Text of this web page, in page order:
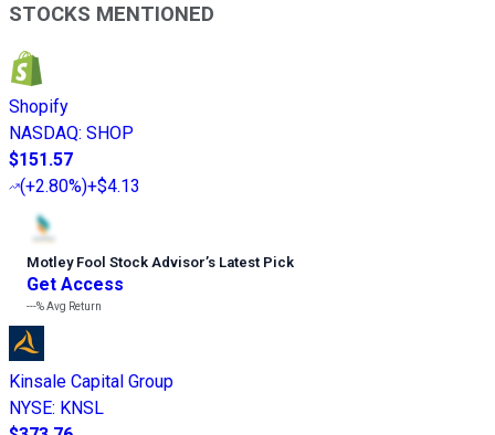
STOCKS MENTIONED
Shopify
NASDAQ: SHOP
$151.57
(+2.80%)+$4.13
Motley Fool Stock Advisor’s Latest Pick
Get Access
---%Avg Return
Kinsale Capital Group
NYSE: KNSL